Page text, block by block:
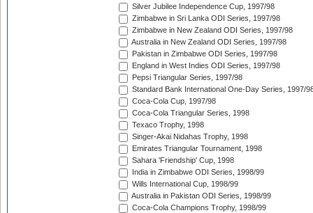
Silver Jubilee Independence Cup, 1997/98
Zimbabwe in Sri Lanka ODI Series, 1997/98
Zimbabwe in New Zealand ODI Series, 1997/98
Australia in New Zealand ODI Series, 1997/98
Pakistan in Zimbabwe ODI Series, 1997/98
England in West Indies ODI Series, 1997/98
Pepsi Triangular Series, 1997/98
Standard Bank International One-Day Series, 1997/
Coca-Cola Cup, 1997/98
Coca-Cola Triangular Series, 1998
Texaco Trophy, 1998
Singer-Akai Nidahas Trophy, 1998
Emirates Triangular Tournament, 1998
Sahara 'Friendship' Cup, 1998
India in Zimbabwe ODI Series, 1998/99
Wills International Cup, 1998/99
Australia in Pakistan ODI Series, 1998/99
Coca-Cola Champions Trophy, 1998/99